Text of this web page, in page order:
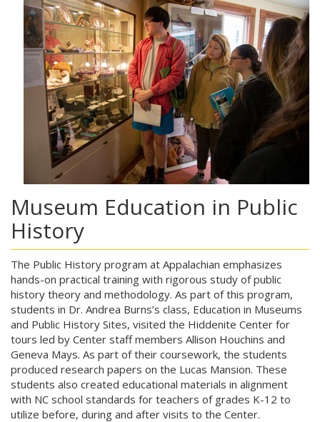
Museum Education in Public
History
The Public History program at Appalachian emphasizes
hands-on practical training with rigorous study of public
history theory and methodology. As part of this program,
students in Dr. Andrea Burns’s class, Education in Museums
and Public History Sites, visited the Hiddenite Center for
tours led by Center staff members Allison Houchins and
Geneva Mays. As part of their coursework, the students
produced research papers on the Lucas Mansion. These
students also created educational materials in alignment
with NC school standards for teachers of grades K-12 to
utilize before, during and after visits to the Center.